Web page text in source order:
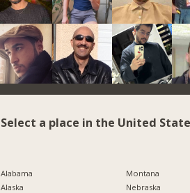
Select a place in the United
Alabama
Alaska
Montana
Nebraska